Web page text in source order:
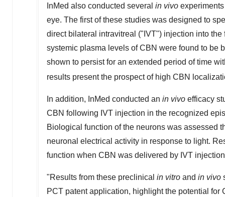
InMed also conducted several in vivo
eye. The first of these studies was designed to
direct bilateral intravitreal ("IVT") injection into
systemic plasma levels of CBN were found to be
shown to persist for an extended period of time
results present the prospect of high CBN
In addition, InMed conducted an in vivo efficacy
CBN following IVT injection in the recognized
Biological function of the neurons was assessed
neuronal electrical activity in response to light.
function when CBN was delivered by IVT
"Results from these preclinical in vitro and in vivo
PCT patent application, highlight the potential